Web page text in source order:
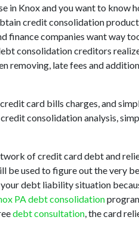
in Knox and you want to know
credit consolidation
finance companies want way
consolidation creditors
removing, late fees and
card bills charges, and
consolidation analysis,
of credit card debt and
be used to figure out the very
debt liability situation
PA debt consolidation
debt consultation , the card